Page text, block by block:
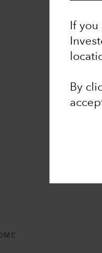
If
By